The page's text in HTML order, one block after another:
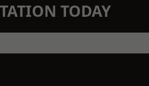
TODAY